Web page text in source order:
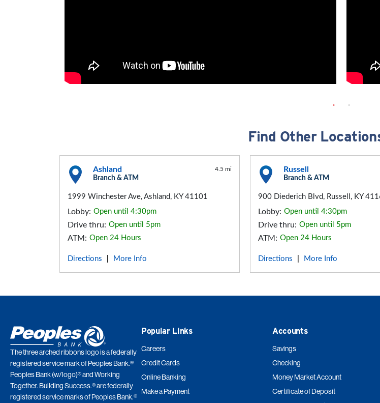
Find Other
Ashland
Branch & ATM
4.5 mi
1999 Winchester Ave, Ashland, KY 41101
Lobby: Open until 4:30pm
Drive thru: Open until 5pm
ATM: Open 24 Hours
Directions More Info
Russell
Branch & ATM
900 Diederich Blvd, Russell, KY
Lobby: Open until 4:30pm
Drive thru: Open until 5pm
ATM: Open 24 Hours
Directions More Info
The three arched ribbons logo is a federally
registered service mark of Peoples Bank.®
Peoples Bank (w/logo)® and Working
Together. Building Success.® are federally
registered service marks of Peoples Bank.®
Popular Links
Careers
Credit Cards
Online Banking
Make a Payment
Accounts
Savings
Checking
Money Market Account
Certificate of Deposit